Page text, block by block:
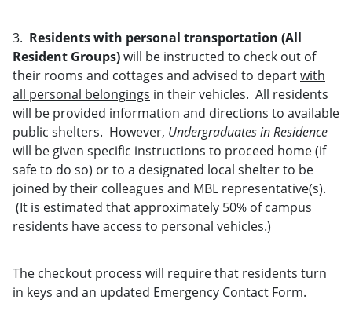
3. Residents with personal transportation (All
Resident Groups)will be instructed to check out of
their rooms and cottages and advised to departwith
all personal belongings in their vehicles. All residents
will be provided information and directions to available
public shelters. However, Undergraduates in Residence
will be given specific instructions to proceed home (if
safe to do so) or to a designated local shelter to be
joined by their colleagues and MBL representative(s).
(It is estimated that approximately 50% of campus
residents have access to personal vehicles.)
The checkout process will require that residents turn
in keys and an updated Emergency Contact Form.